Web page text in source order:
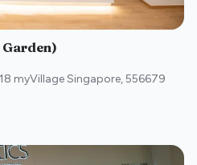
Garden)
myVillageSingapore,556679